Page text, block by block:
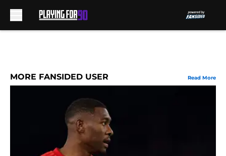
MORE FANSIDED USER Read More